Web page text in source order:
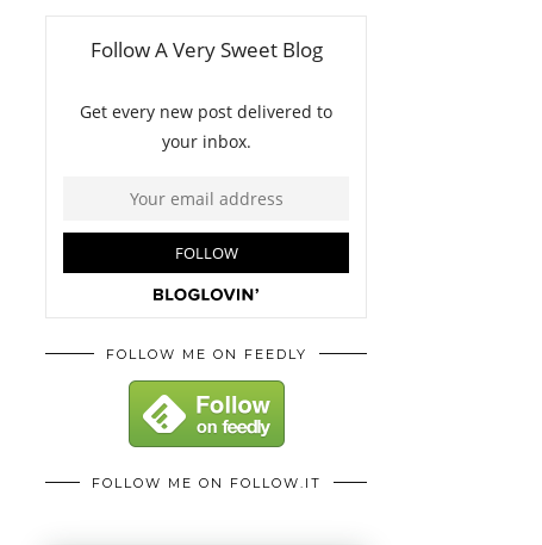
FOLLOW ME ON FEEDLY
FOLLOW ME ON FOLLOW.IT